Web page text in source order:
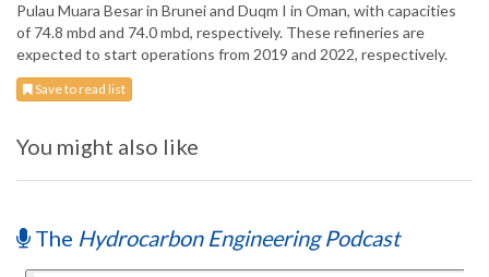
Pulau Muara Besar in Brunei and Duqm I in Oman, with capacities
of 74.8 mbd and 74.0 mbd, respectively. These refineries are
expected to start operations from 2019 and 2022, respectively.
Save to read list
You might also like
The Hydrocarbon Engineering Podcast